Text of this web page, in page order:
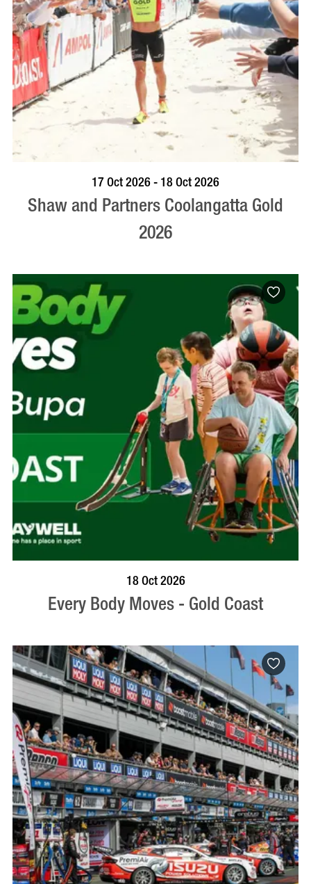
VISIT PROFILE
17 Oct 2026 - 18 Oct 2026
Shaw and Partners Coolangatta Gold
2026
18 Oct 2026
Every Body Moves - Gold Coast